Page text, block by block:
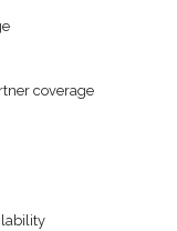
coverage